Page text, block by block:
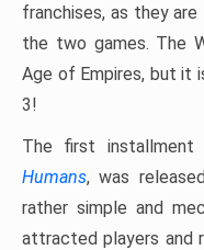
franchises, as they
the two games. The
Age of Empires, but it
3!
The first
Humans, was
rather simple and
attracted players and